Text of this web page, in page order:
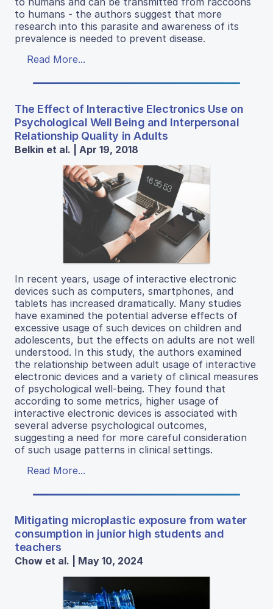
to humans - the authors suggest that more
research into this parasite and awareness of its
prevalence is needed to prevent disease.
Read More...
The Effect of Interactive Electronics Use on
Psychological Well Being and Interpersonal
Relationship Quality in Adults
Belkin et al. | Apr 19, 2018
In recent years, usage of interactive electronic
devices such as computers, smartphones, and
tablets has increased dramatically. Many studies
have examined the potential adverse effects of
excessive usage of such devices on children and
adolescents, but the effects on adults are not well
understood. In this study, the authors examined
the relationship between adult usage of interactive
electronic devices and a variety of clinical measures
of psychological well-being. They found that
according to some metrics, higher usage of
interactive electronic devices is associated with
several adverse psychological outcomes,
suggesting a need for more careful consideration
of such usage patterns in clinical settings.
Read More...
Mitigating microplastic exposure from water
consumption in junior high students and
teachers
Chow et al. | May 10, 2024